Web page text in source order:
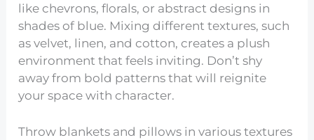
like chevrons, florals, or abstract designs in
shades of blue. Mixing different textures, such
as velvet, linen, and cotton, creates a plush
environment that feels inviting. Don’t shy
away from bold patterns that will reignite
your space with character.
Throw blankets and pillows in various textures